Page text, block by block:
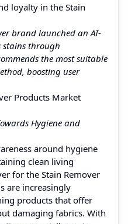
loyalty in the Stain
brand launched an AI-
through
the most suitable
boosting user
Products Market
Hygiene and
around hygiene
clean living
for the Stain Remover
are increasingly
products that offer
damaging fabrics. With